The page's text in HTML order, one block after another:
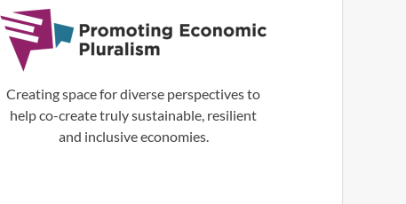
Creating space for diverse perspectives to
help co-create truly sustainable, resilient
and inclusive economies.